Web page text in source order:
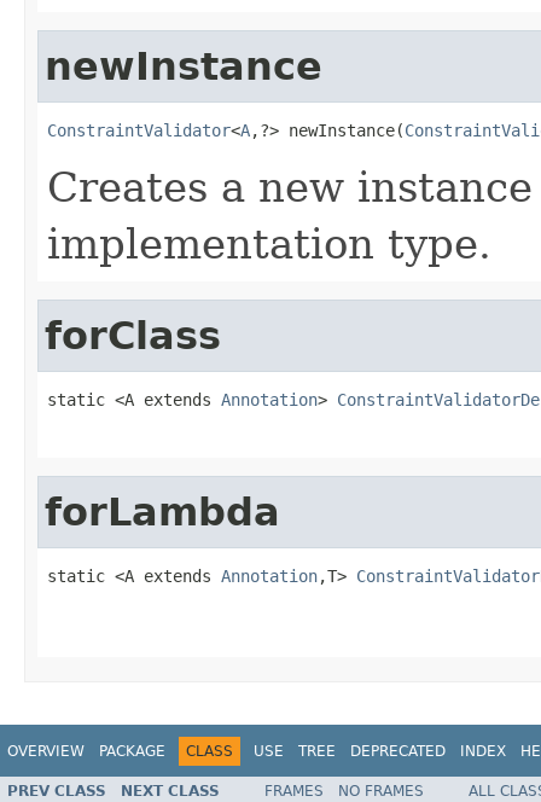
newInstance
ConstraintValidator<A,?> newInstance(
Creates a new
implementation type.
forClass
static <A extends Annotation>
forLambda
static <A extends Annotation,T>
OVERVIEW PACKAGE CLASS USE TREE DEPRECATED INDEX
PREV CLASS NEXT CLASS FRAMES NO FRAMES
ALL